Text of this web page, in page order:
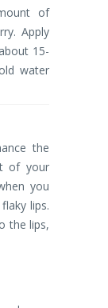
of
Apply
15-
water
the
of your
you
lips.
the lips,